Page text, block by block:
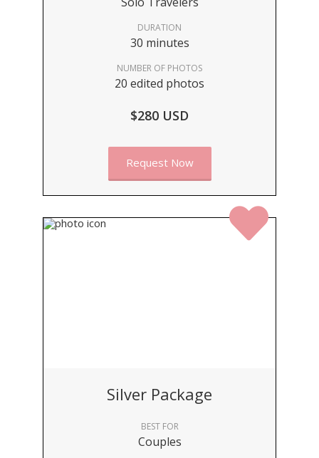
DURATION
30 minutes
NUMBER OF PHOTOS
20 edited photos
$280 USD
Request Now
Silver Package
BEST FOR
Couples